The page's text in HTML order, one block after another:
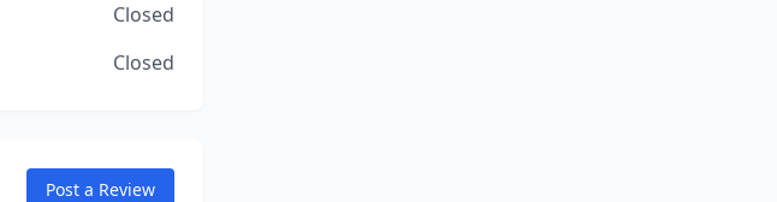
Closed
Closed
Post a Review